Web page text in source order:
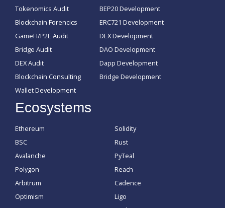
Tokenomics Audit
Blockchain Forencics
GameFI/P2E Audit
Bridge Audit
DEX Audit
Blockchain Consulting
Wallet Development
BEP20 Development
ERC721 Development
DEX Development
DAO Development
Dapp Development
Bridge Development
Ecosystems
Ethereum
BSC
Avalanche
Polygon
Arbitrum
Optimism
Solidity
Rust
PyTeal
Reach
Cadence
Ligo